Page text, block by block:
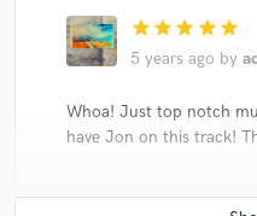
star star star star star
5 years ago by
Whoa! Just top notch
have Jon on this track!